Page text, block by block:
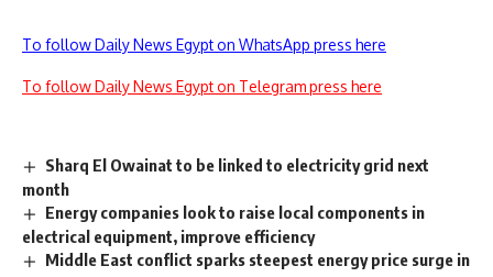
To follow Daily News Egypt on WhatsApp press here
To follow Daily News Egypt on Telegram press here
Sharq El Owainat to be linked to electricity grid next
month
Energy companies look to raise local components in
electrical equipment, improve efficiency
Middle East conflict sparks steepest energy price surge in